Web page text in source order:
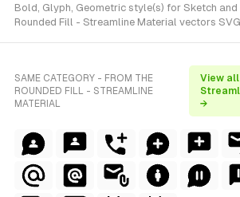
Bold, Glyph, Geometric style(s) for Sketch
Rounded Fill - Streamline Material vectors
SAME CATEGORY - FROM THE
ROUNDED FILL - STREAMLINE
MATERIAL
View all
→